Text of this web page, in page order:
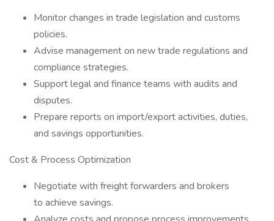
Monitor changes in trade legislation and customs
policies.
Advise management on new trade regulations and
compliance strategies.
Support legal and finance teams with audits and
disputes.
Prepare reports on import/export activities, duties,
and savings opportunities.
Cost & Process Optimization
Negotiate with freight forwarders and brokers
to achieve savings.